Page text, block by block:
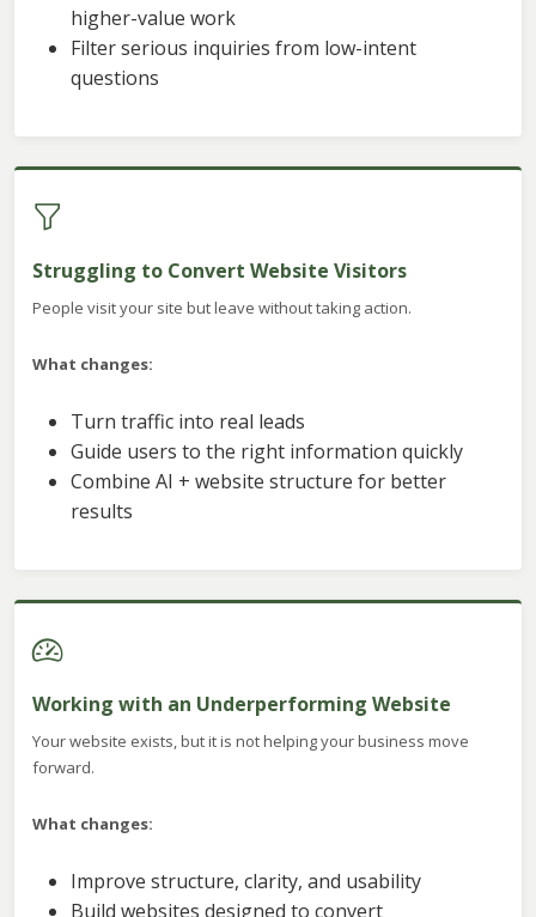
higher-value work
Filter serious inquiries from low-intent
questions
Struggling to Convert Website Visitors
People visit your site but leave without taking action.
What changes:
Turn traffic into real leads
Guide users to the right information quickly
Combine AI + website structure for better
results
Working with an Underperforming Website
Your website exists, but it is not helping your business move
forward.
What changes:
Improve structure, clarity, and usability
Build websites designed to convert